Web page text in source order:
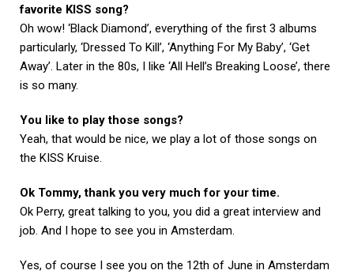
favorite KISS song?
Oh wow! ‘Black Diamond’, everything of the first 3 albums
particularly, ‘Dressed To Kill’, ‘Anything For My Baby’, ‘Get
Away’. Later in the 80s, I like ‘All Hell’s Breaking Loose’, there
is so many.
You like to play those songs?
Yeah, that would be nice, we play a lot of those songs on
the KISS Kruise.
Ok Tommy, thank you very much for your time.
Ok Perry, great talking to you, you did a great interview and
job. And I hope to see you in Amsterdam.
Yes, of course I see you on the 12th of June in Amsterdam